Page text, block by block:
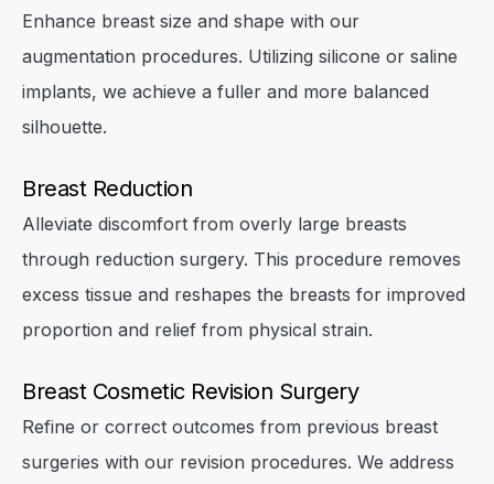
Enhance breast size and shape with our
augmentation procedures. Utilizing silicone or saline
implants, we achieve a fuller and more balanced
silhouette.
Breast Reduction
Alleviate discomfort from overly large breasts
through reduction surgery. This procedure removes
excess tissue and reshapes the breasts for improved
proportion and relief from physical strain.
Breast Cosmetic Revision Surgery
Refine or correct outcomes from previous breast
surgeries with our revision procedures. We address